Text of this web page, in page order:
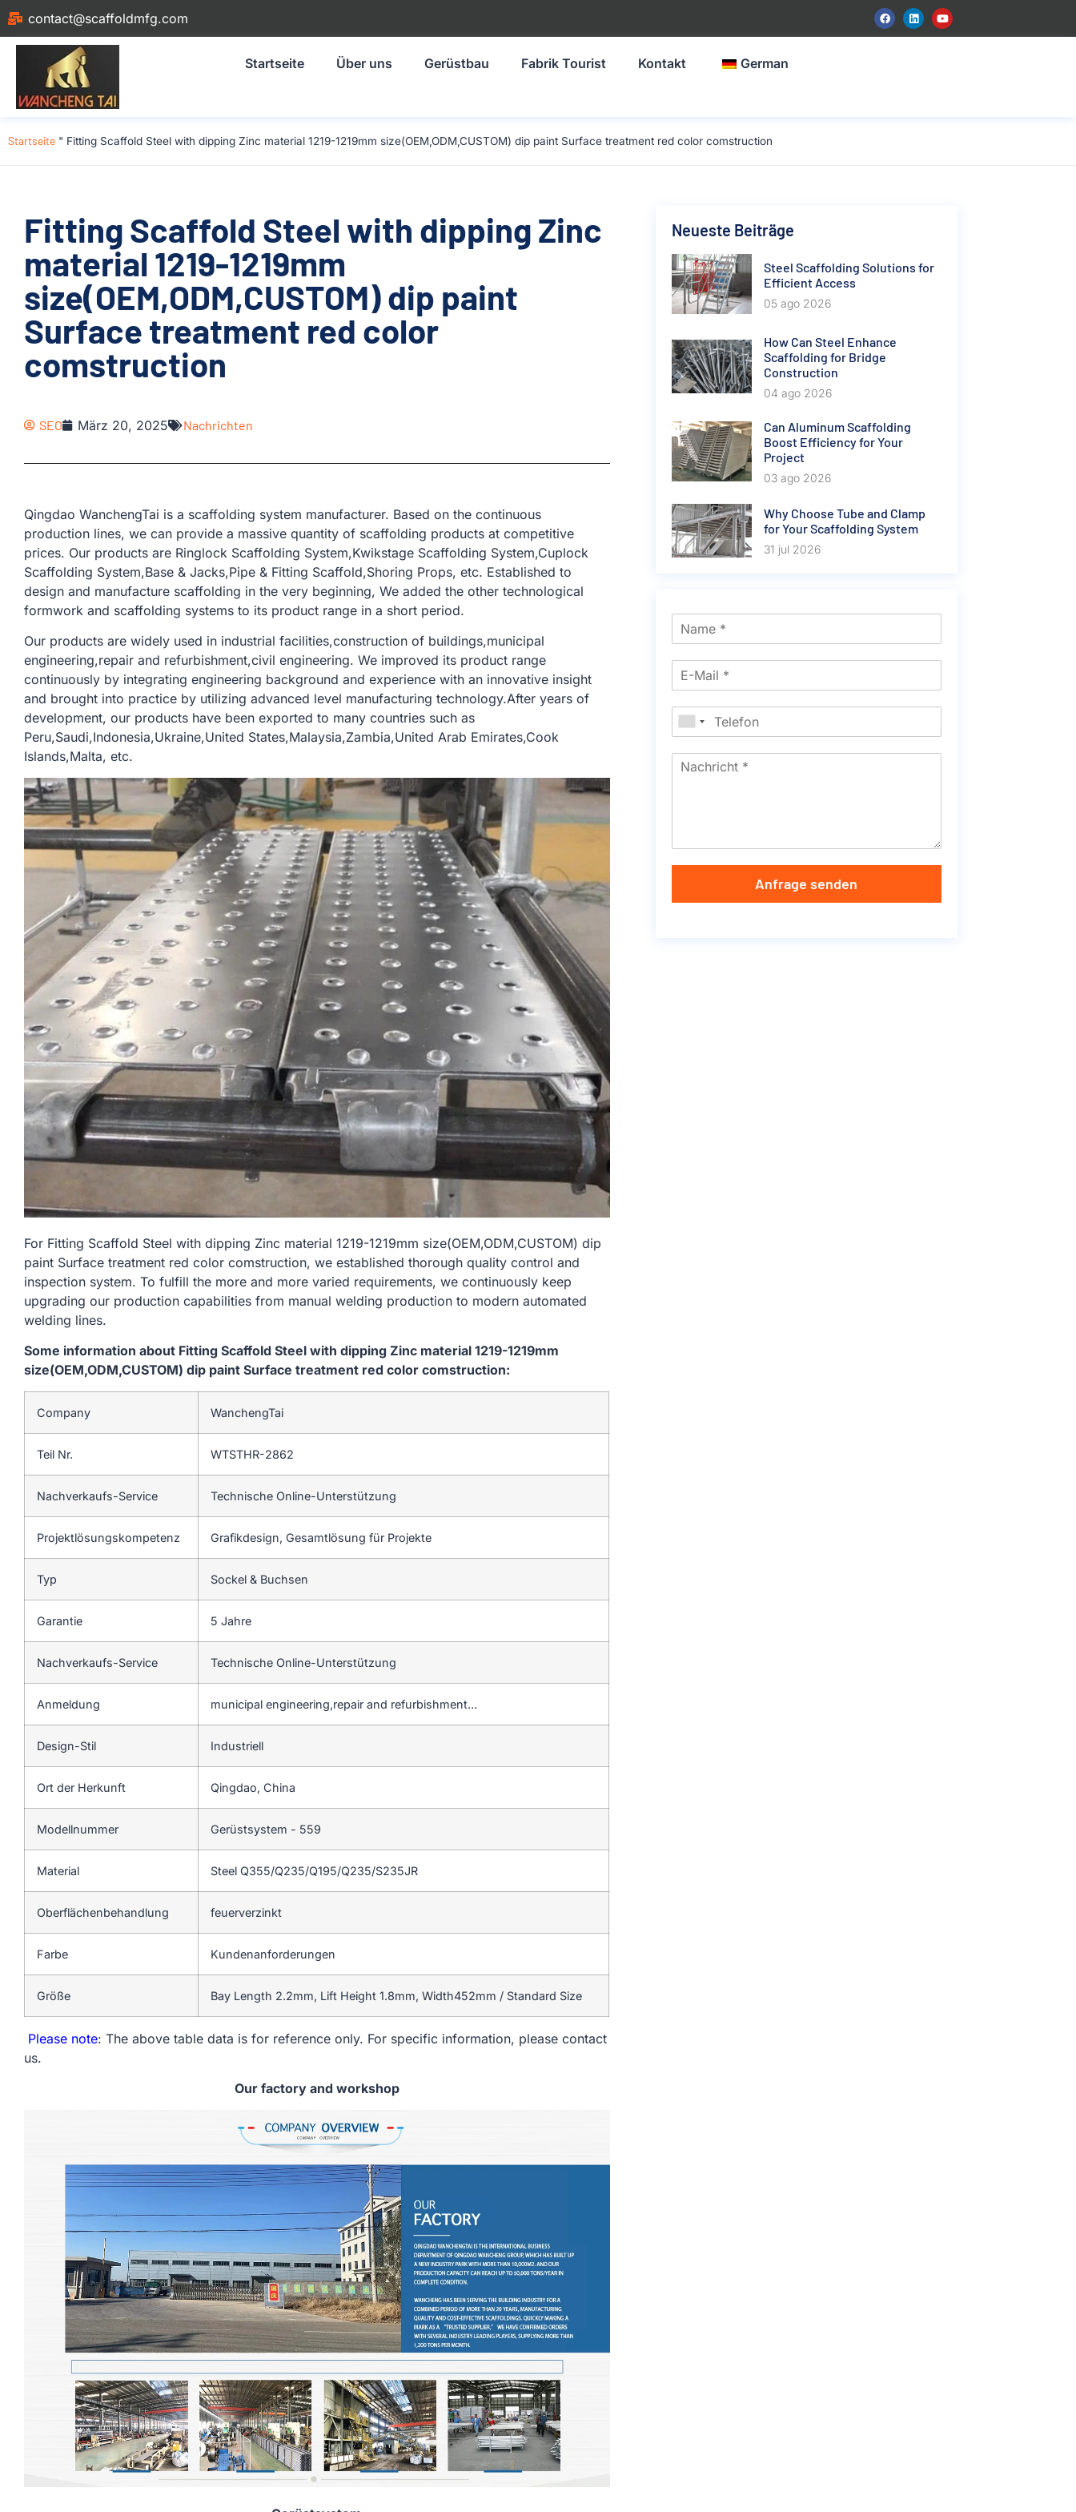
contact@scaffoldmfg.com
Startseite Über uns Gerüstbau Fabrik Tourist Kontakt German
Startseite " Fitting Scaffold Steel with dipping Zinc material 1219-1219mm size(OEM,ODM,CUSTOM) dip paint Surface treatment red color comstruction
Fitting Scaffold Steel with dipping Zinc
material 1219-1219mm
size(OEM,ODM,CUSTOM) dip paint
Surface treatment red color
comstruction
SEO März 20, 2025 Nachrichten
Qingdao WanchengTai is a scaffolding system manufacturer. Based on the continuous
production lines, we can provide a massive quantity of scaffolding products at competitive
prices. Our products are Ringlock Scaffolding System,Kwikstage Scaffolding System,Cuplock
Scaffolding System,Base & Jacks,Pipe & Fitting Scaffold,Shoring Props, etc. Established to
design and manufacture scaffolding in the very beginning, We added the other technological
formwork and scaffolding systems to its product range in a short period.
Our products are widely used in industrial facilities,construction of buildings,municipal
engineering,repair and refurbishment,civil engineering. We improved its product range
continuously by integrating engineering background and experience with an innovative insight
and brought into practice by utilizing advanced level manufacturing technology.After years of
development, our products have been exported to many countries such as
Peru,Saudi,Indonesia,Ukraine,United States,Malaysia,Zambia,United Arab Emirates,Cook
Islands,Malta, etc.
For Fitting Scaffold Steel with dipping Zinc material 1219-1219mm size(OEM,ODM,CUSTOM) dip
paint Surface treatment red color comstruction, we established thorough quality control and
inspection system. To fulfill the more and more varied requirements, we continuously keep
upgrading our production capabilities from manual welding production to modern automated
welding lines.
Some information about Fitting Scaffold Steel with dipping Zinc material 1219-1219mm
size(OEM,ODM,CUSTOM) dip paint Surface treatment red color comstruction:
Company WanchengTai
Teil Nr. WTSTHR-2862
Nachverkaufs-Service Technische Online-Unterstützung
Projektlösungskompetenz Grafikdesign, Gesamtlösung für Projekte
Typ Sockel & Buchsen
Garantie 5 Jahre
Nachverkaufs-Service Technische Online-Unterstützung
Anmeldung municipal engineering,repair and refurbishment…
Design-Stil Industriell
Ort der Herkunft Qingdao, China
Modellnummer Gerüstsystem - 559
Material Steel Q355/Q235/Q195/Q235/S235JR
Oberflächenbehandlung feuerverzinkt
Farbe Kundenanforderungen
Größe Bay Length 2.2mm, Lift Height 1.8mm, Width452mm / Standard Size
Please note: The above table data is for reference only. For specific information, please contact
us.
Our factory and workshop
Neueste Beiträge
Steel Scaffolding Solutions for
Efficient Access
05 ago 2026
How Can Steel Enhance
Scaffolding for Bridge
Construction
04 ago 2026
Can Aluminum Scaffolding
Boost Efficiency for Your
Project
03 ago 2026
Why Choose Tube and Clamp
for Your Scaffolding System
31 jul 2026
Anfrage senden